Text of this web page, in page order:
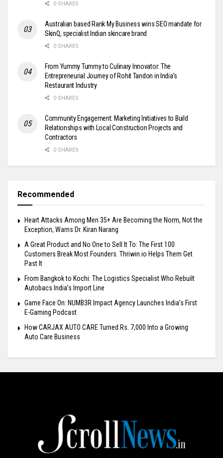
0 SHARES
Australian based Rank My Business wins SEO mandate for
SkinQ, specialist Indian skincare brand
0 SHARES
From Yummy Tummy to Culinary Innovator: The
Entrepreneurial Journey of Rohit Tandon in India’s
Restaurant Industry
0 SHARES
Community Engagement: Marketing Initiatives to Build
Relationships with Local Construction Projects and
Contractors
0 SHARES
Recommended
Heart Attacks Among Men 35+ Are Becoming the Norm, Not the
Exception, Warns Dr. Kiran Narang
A Great Product and No One to Sell It To: The First 100
Customers Break Most Founders. Thriwin.io Helps Them Get
Past It
From Bangkok to Kochi: The Logistics Specialist Who Rebuilt
Autobacs India’s Import Line
Game Face On: NUMB3R Impact Agency Launches India’s First
E-Gaming Podcast
How CARJAX AUTO CARE Turned Rs. 7,000 Into a Growing
Auto Care Business